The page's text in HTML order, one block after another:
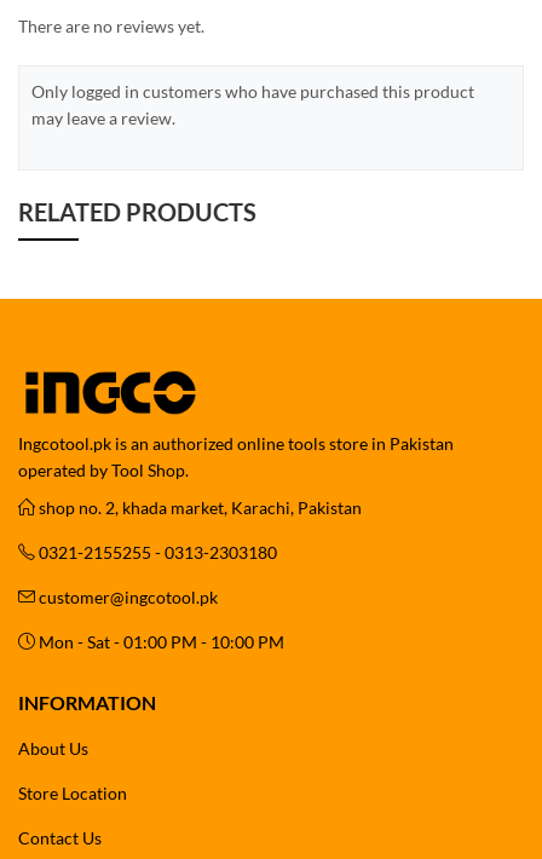
There are no reviews yet.
Only logged in customers who have purchased this product
may leave a review.
RELATED PRODUCTS
Ingcotool.pk is an authorized online tools store in Pakistan
operated by Tool Shop.
shop no. 2, khada market, Karachi, Pakistan
0321-2155255 - 0313-2303180
customer@ingcotool.pk
Mon - Sat - 01:00 PM - 10:00 PM
INFORMATION
About Us
Store Location
Contact Us